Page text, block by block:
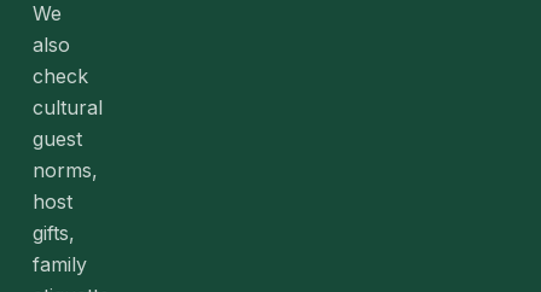
We
also
check
cultural
guest
norms,
host
gifts,
family